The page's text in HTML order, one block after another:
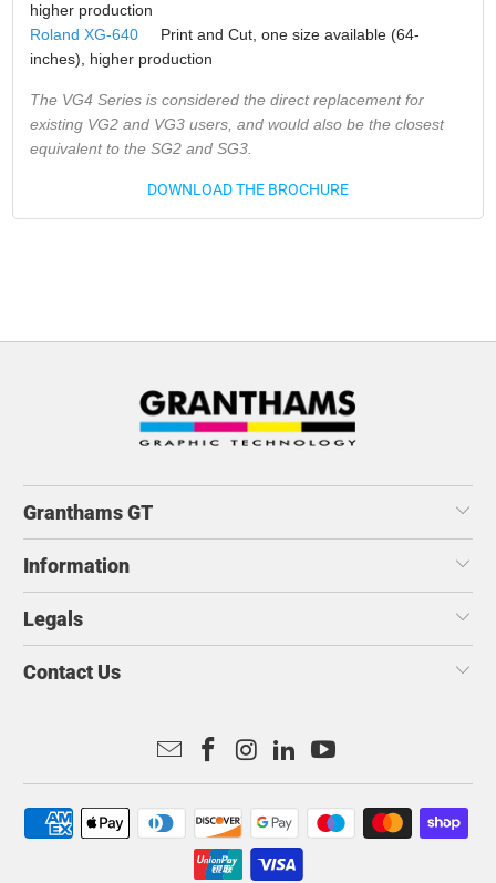
higher production
Roland XG-640
Print and Cut, one size available (64-
inches), higher production
The VG4 Series is considered the direct replacement for
existing VG2 and VG3 users, and would also be the closest
equivalent to the SG2 and SG3.
DOWNLOAD THE BROCHURE
Granthams GT
Information
Legals
Contact Us